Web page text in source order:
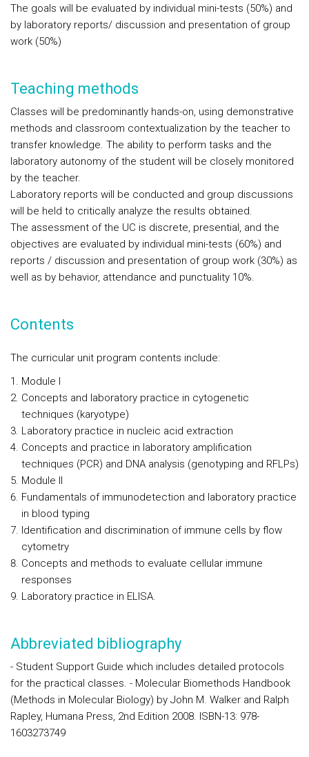
The goals will be evaluated by individual mini-tests (50%) and
by laboratory reports/ discussion and presentation of group
work (50%)
Teaching methods
Classes will be predominantly hands-on, using demonstrative
methods and classroom contextualization by the teacher to
transfer knowledge. The ability to perform tasks and the
laboratory autonomy of the student will be closely monitored
by the teacher.
Laboratory reports will be conducted and group discussions
will be held to critically analyze the results obtained.
The assessment of the UC is discrete, presential, and the
objectives are evaluated by individual mini-tests (60%) and
reports / discussion and presentation of group work (30%) as
well as by behavior, attendance and punctuality 10%.
Contents
The curricular unit program contents include:
Module I
Concepts and laboratory practice in cytogenetic
techniques (karyotype)
Laboratory practice in nucleic acid extraction
Concepts and practice in laboratory amplification
techniques (PCR) and DNA analysis (genotyping and RFLPs)
Module II
Fundamentals of immunodetection and laboratory practice
in blood typing
Identification and discrimination of immune cells by flow
cytometry
Concepts and methods to evaluate cellular immune
responses
Laboratory practice in ELISA.
Abbreviated bibliography
- Student Support Guide which includes detailed protocols
for the practical classes. - Molecular Biomethods Handbook
(Methods in Molecular Biology) by John M. Walker and Ralph
Rapley, Humana Press, 2nd Edition 2008. ISBN-13: 978-
1603273749